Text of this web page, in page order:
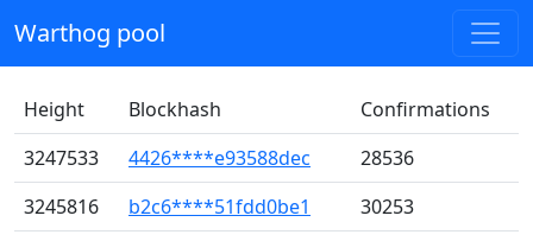
Warthog pool
Height Blockhash
Confirmations
3247533
4426****e93588dec
28536
3245816
b2c6****51fdd0be1
30253